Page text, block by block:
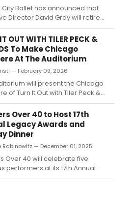
City Ballet has announced that
Director David Gray will retire
position at the end of 2026. His
conclude December 31
the company’s performances of
with a national search
for his successor....
OUT WITH TILER PECK &
To Make Chicago
At The Auditorium
— February 09, 2026
will present the Chicago
of Turn It Out with Tiler Peck &
on March 7–8, 2026. Curated by
City Ballet principal dancer Tiler
program features artists from
and tap....
Over 40 to Host 17th
Legacy Awards and
Dinner
Rabinowitz — December 01, 2025
Over 40 will celebrate five
performers at its 17th Annual
and Holiday Dinner. The